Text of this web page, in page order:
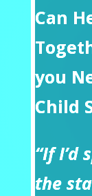
Can
you
Child
“If I’d
the